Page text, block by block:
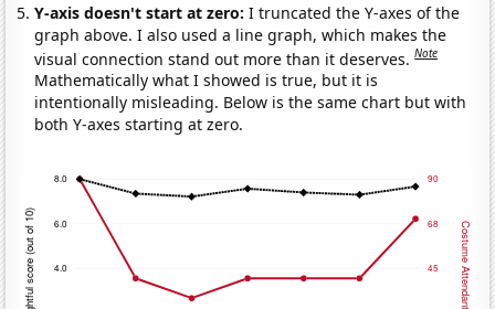
Y-axis doesn't start at zero:I truncated the Y-axes of the
graph above. I also used a line graph, which makes the
visual connection stand out more than it deserves.Note
Mathematically what I showed is true, but it is
intentionally misleading. Below is the same chart but with
both Y-axes starting at zero.